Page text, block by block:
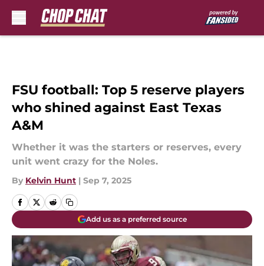
FSU football: Top 5 reserve players
who shined against East Texas
A&M
Whether it was the starters or reserves, every
unit went crazy for the Noles.
By Kelvin Hunt | Sep 7, 2025
Add us as a preferred source